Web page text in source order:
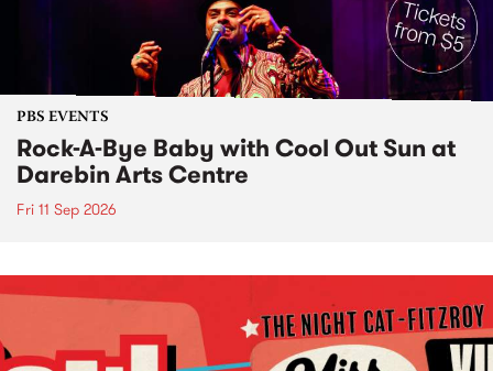
PBS EVENTS
Rock-A-Bye Baby with Cool Out Sun at
Darebin Arts Centre
Fri 11 Sep 2026